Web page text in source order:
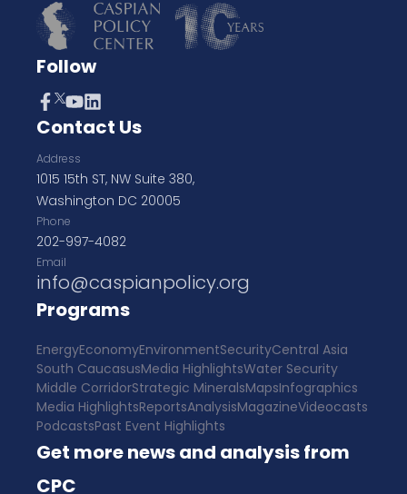
Follow
Contact Us
Address
1015 15th ST, NW Suite 380,
Washington DC 20005
Phone
202-997-4082
Email
info@caspianpolicy.org
Programs
EnergyEconomyEnvironmentSecurityCentral Asia
South CaucasusMedia HighlightsWater Security
Middle CorridorStrategic MineralsMapsInfographics
Media HighlightsReportsAnalysisMagazineVideocasts
PodcastsPast Event Highlights
Get more news and analysis from
CPC